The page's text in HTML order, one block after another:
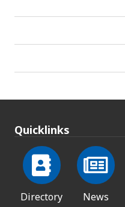
Quicklinks
Directory News